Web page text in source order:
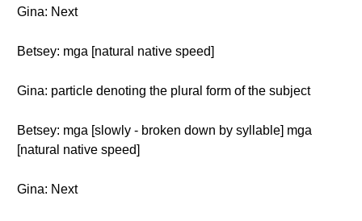
Gina: Next
Betsey: mga [natural native speed]
Gina: particle denoting the plural form of the subject
Betsey: mga [slowly - broken down by syllable] mga
[natural native speed]
Gina: Next